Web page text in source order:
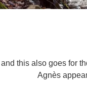
this also goes for
Agnès